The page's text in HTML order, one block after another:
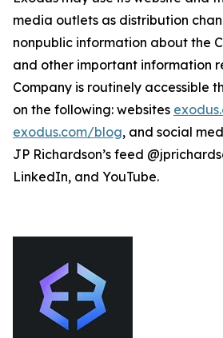
media outlets as distribution
nonpublic information about the
and other important information
Company is routinely accessible
on the following: websites
exodus.com/blog, and social
JP Richardson’s feed
LinkedIn, and YouTube.